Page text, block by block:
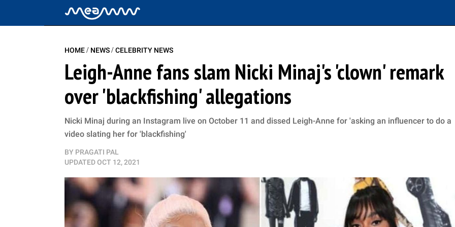
HOME/ NEWS/CELEBRITY NEWS
Leigh-Anne fans slam Nicki Minaj's 'clown' remark
over 'blackfishing' allegations
Nicki Minaj during an Instagram live on October 11 and dissed Leigh-Anne for 'asking an influencer to do a
video slating her for 'blackfishing'
BY PRAGATI PAL
UPDATEDOCT 12, 2021